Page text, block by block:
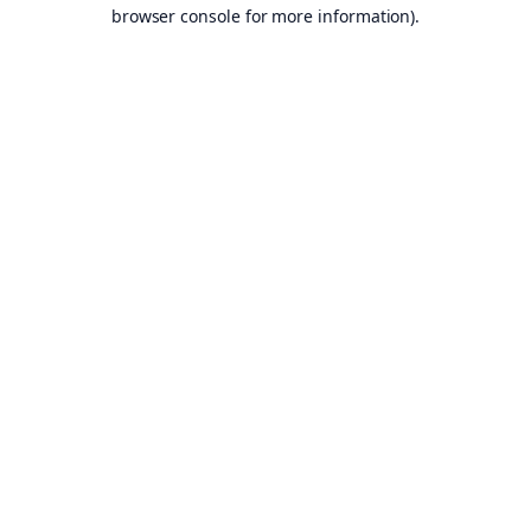
browser console for more information).